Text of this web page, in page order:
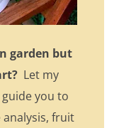
garden but
Let my
you to
analysis, fruit